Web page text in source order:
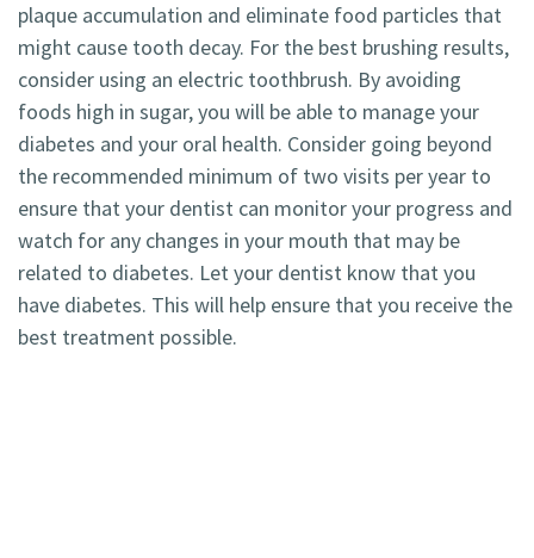
plaque accumulation and eliminate food particles that
might cause tooth decay. For the best brushing results,
consider using an electric toothbrush. By avoiding
foods high in sugar, you will be able to manage your
diabetes and your oral health. Consider going beyond
the recommended minimum of two visits per year to
ensure that your dentist can monitor your progress and
watch for any changes in your mouth that may be
related to diabetes. Let your dentist know that you
have diabetes. This will help ensure that you receive the
best treatment possible.